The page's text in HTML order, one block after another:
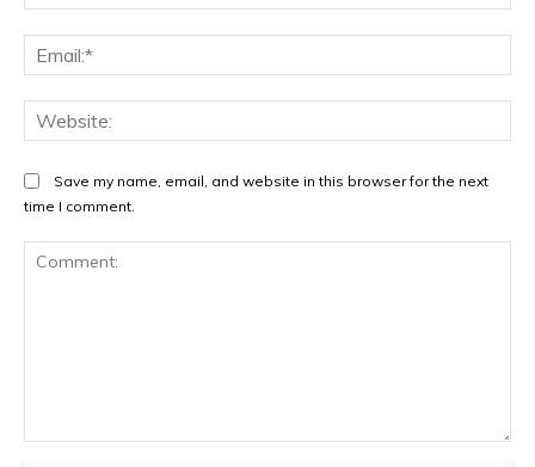
Save my name, email, and website in this browser for the next
time I comment.